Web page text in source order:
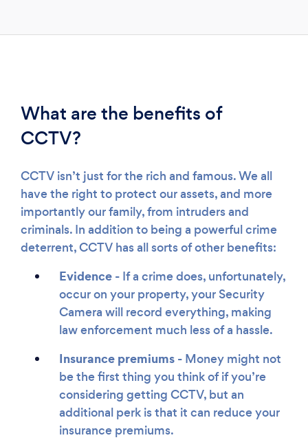
What are the benefits of
CCTV?
CCTV isn’t just for the rich and famous. We all
have the right to protect our assets, and more
importantly our family, from intruders and
criminals. In addition to being a powerful crime
deterrent, CCTV has all sorts of other benefits:
Evidence - If a crime does, unfortunately,
occur on your property, your Security
Camera will record everything, making
law enforcement much less of a hassle.
Insurance premiums - Money might not
be the first thing you think of if you’re
considering getting CCTV, but an
additional perk is that it can reduce your
insurance premiums.